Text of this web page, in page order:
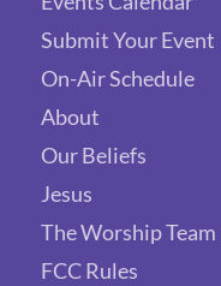
Submit Your Event
On-Air Schedule
About
Our Beliefs
Jesus
The Worship Team
FCC Rules